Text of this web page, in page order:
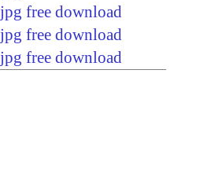
jpg free download
jpg free download
jpg free download